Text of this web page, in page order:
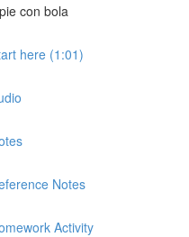
con bola
here (1:01)
Notes
Activity